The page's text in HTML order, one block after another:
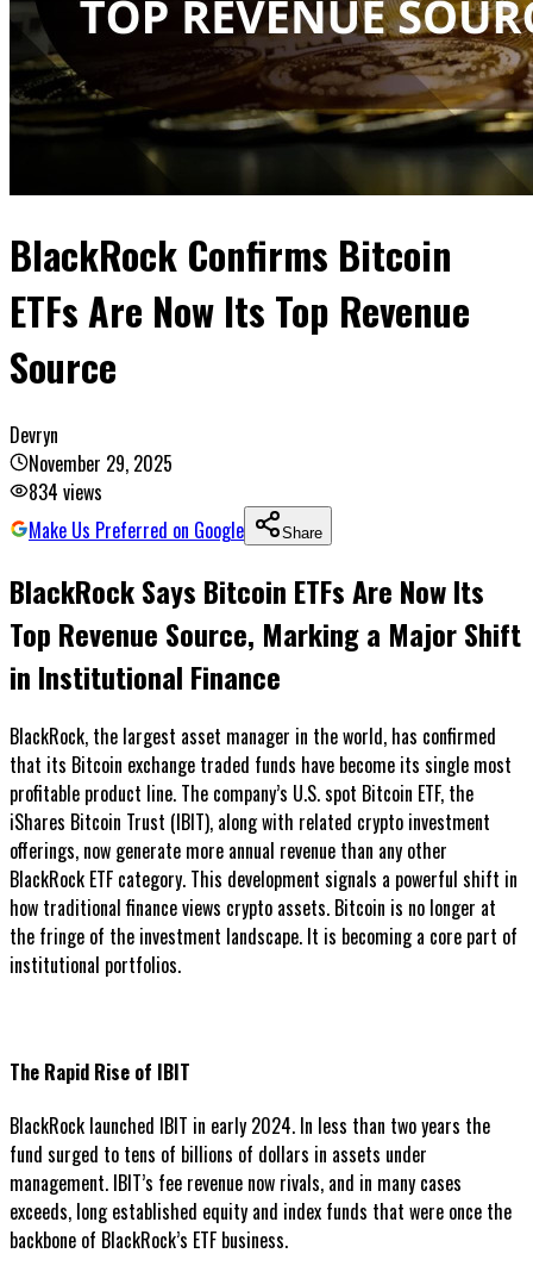
BlackRock Confirms Bitcoin
ETFs Are Now Its Top Revenue
Source
Devryn
November 29, 2025
834 views
Make Us Preferred on Google
Share
BlackRock Says Bitcoin ETFs Are Now Its
Top Revenue Source, Marking a Major Shift
in Institutional Finance
BlackRock, the largest asset manager in the world, has confirmed
that its Bitcoin exchange traded funds have become its single most
profitable product line. The company’s U.S. spot Bitcoin ETF, the
iShares Bitcoin Trust (IBIT), along with related crypto investment
offerings, now generate more annual revenue than any other
BlackRock ETF category. This development signals a powerful shift in
how traditional finance views crypto assets. Bitcoin is no longer at
the fringe of the investment landscape. It is becoming a core part of
institutional portfolios.
The Rapid Rise of IBIT
BlackRock launched IBIT in early 2024. In less than two years the
fund surged to tens of billions of dollars in assets under
management. IBIT’s fee revenue now rivals, and in many cases
exceeds, long established equity and index funds that were once the
backbone of BlackRock’s ETF business.